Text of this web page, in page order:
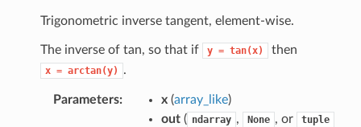
Trigonometric inverse tangent, element-wise.
The inverse of tan, so that if y = tan(x) then
x = arctan(y) .
Parameters x(array_like)
out( ndarray , None , or tuple